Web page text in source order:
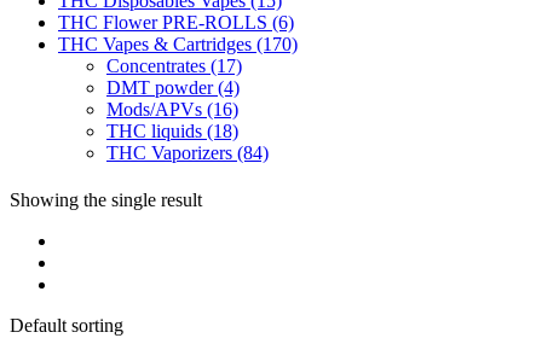
THC Flower PRE-ROLLS (6)
THC Vapes & Cartridges (170)
Concentrates (17)
DMT powder(4)
Mods/APVs (16)
THC liquids (18)
THC Vaporizers (84)
Showing the single result
Default sorting